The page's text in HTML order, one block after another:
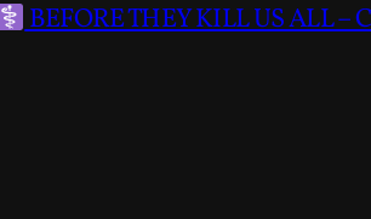
BEFORE THEY KILL US ALL –